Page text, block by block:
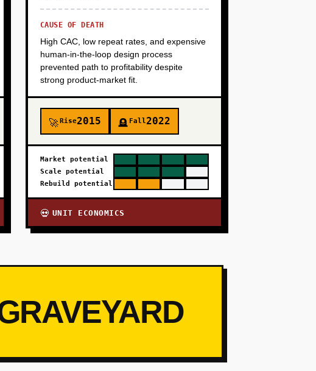
CAUSE OF DEATH
High CAC, low repeat rates, and expensive
human-in-the-loop design process
prevented path to profitability despite
strong product-market fit.
🚀Rise2015 🪦 Fall2022
Market potential
Scale potential
Rebuild potential
💀 UNIT ECONOMICS